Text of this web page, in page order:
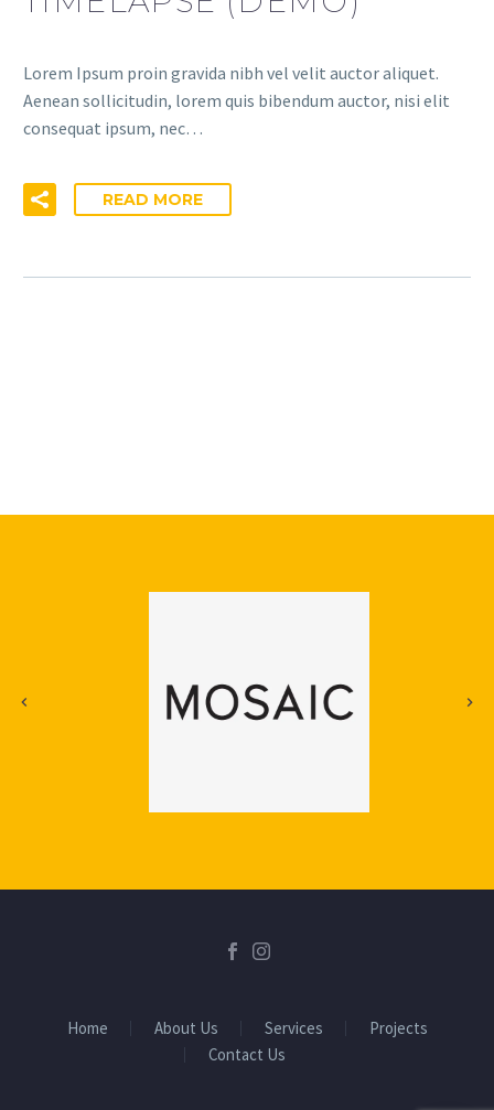
Lorem Ipsum proin gravida nibh vel velit auctor aliquet.
Aenean sollicitudin, lorem quis bibendum auctor, nisi elit
consequat ipsum, nec…
READ MORE
Home About Us Services
Projects
Contact Us